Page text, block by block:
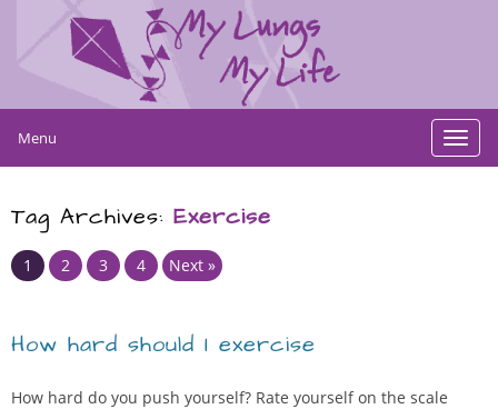
Menu
Tag Archives: Exercise
Page
1 Page
2 Page
3 Page
4 Next »
How hard should I exercise
How hard do you push yourself? Rate yourself on the scale